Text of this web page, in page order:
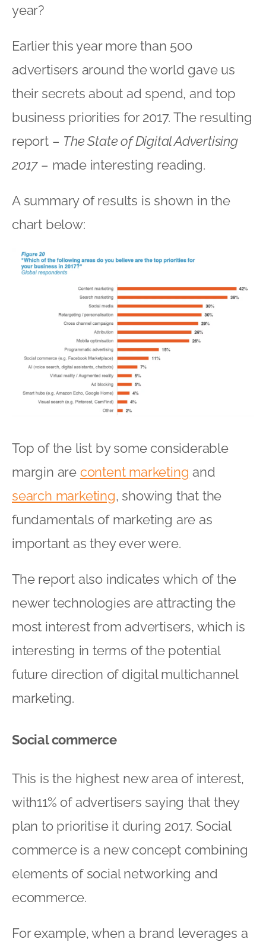
year?
Earlier this year more than 500
advertisers around the world gave us
their secrets about ad spend, and top
business priorities for 2017. The resulting
report – The State of Digital Advertising
2017– made interesting reading.
A summary of results is shown in the
chart below:
Top of the list by some considerable
margin are content marketing and
search marketing, showing that the
fundamentals of marketing are as
important as they ever were.
The report also indicates which of the
newer technologies are attracting the
most interest from advertisers, which is
interesting in terms of the potential
future direction of digital multichannel
marketing.
Social commerce
This is the highest new area of interest,
with11% of advertisers saying that they
plan to prioritise it during 2017. Social
commerce is a new concept combining
elements of social networking and
ecommerce.
For example, when a brand leverages a